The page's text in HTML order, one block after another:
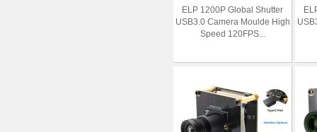
ELP 1200P Global Shutter
USB3.0 Camera Moulde High
Speed 120FPS...